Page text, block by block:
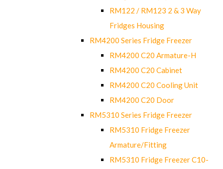
RM122 / RM123 2 & 3 Way
Fridges Housing
RM4200 Series Fridge Freezer
RM4200 C20 Armature-H
RM4200 C20 Cabinet
RM4200 C20 Cooling Unit
RM4200 C20 Door
RM5310 Series Fridge Freezer
RM5310 Fridge Freezer
Armature/Fitting
RM5310 Fridge Freezer C10-